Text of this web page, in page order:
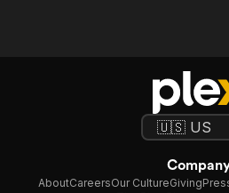
AboutCareersOur CultureGiving